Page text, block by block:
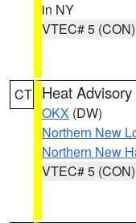
in NY
VTEC# 5 (CON)
CT Heat Advisory
OKX (DW)
Northern New
Northern New
VTEC# 5 (CON)